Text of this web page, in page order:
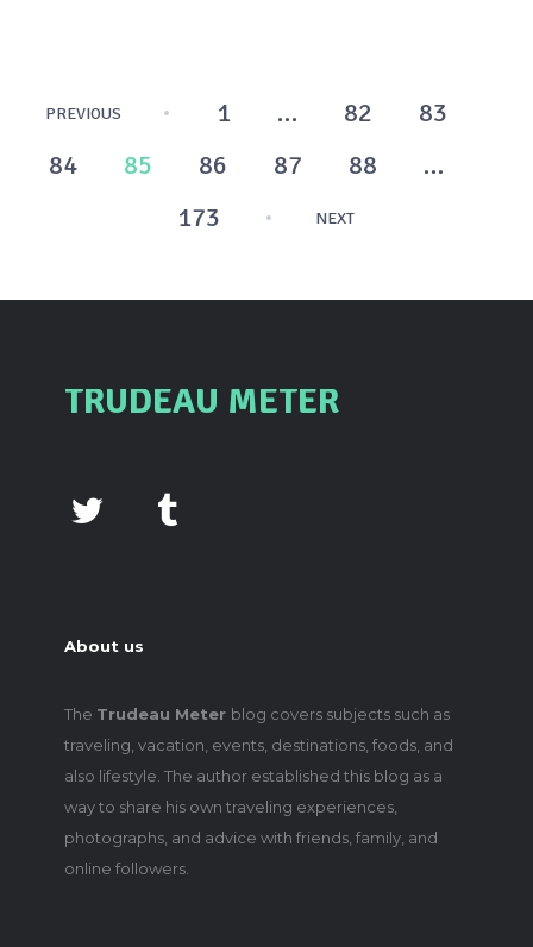
Posts
pagination
PREVIOUS 1 … 82
83
84
85 86 87 88
…
173
NEXT
TRUDEAU METER
About us
The Trudeau Meter blog covers subjects such as
traveling, vacation, events, destinations, foods, and
also lifestyle. The author established this blog as a
way to share his own traveling experiences,
photographs, and advice with friends, family, and
online followers.